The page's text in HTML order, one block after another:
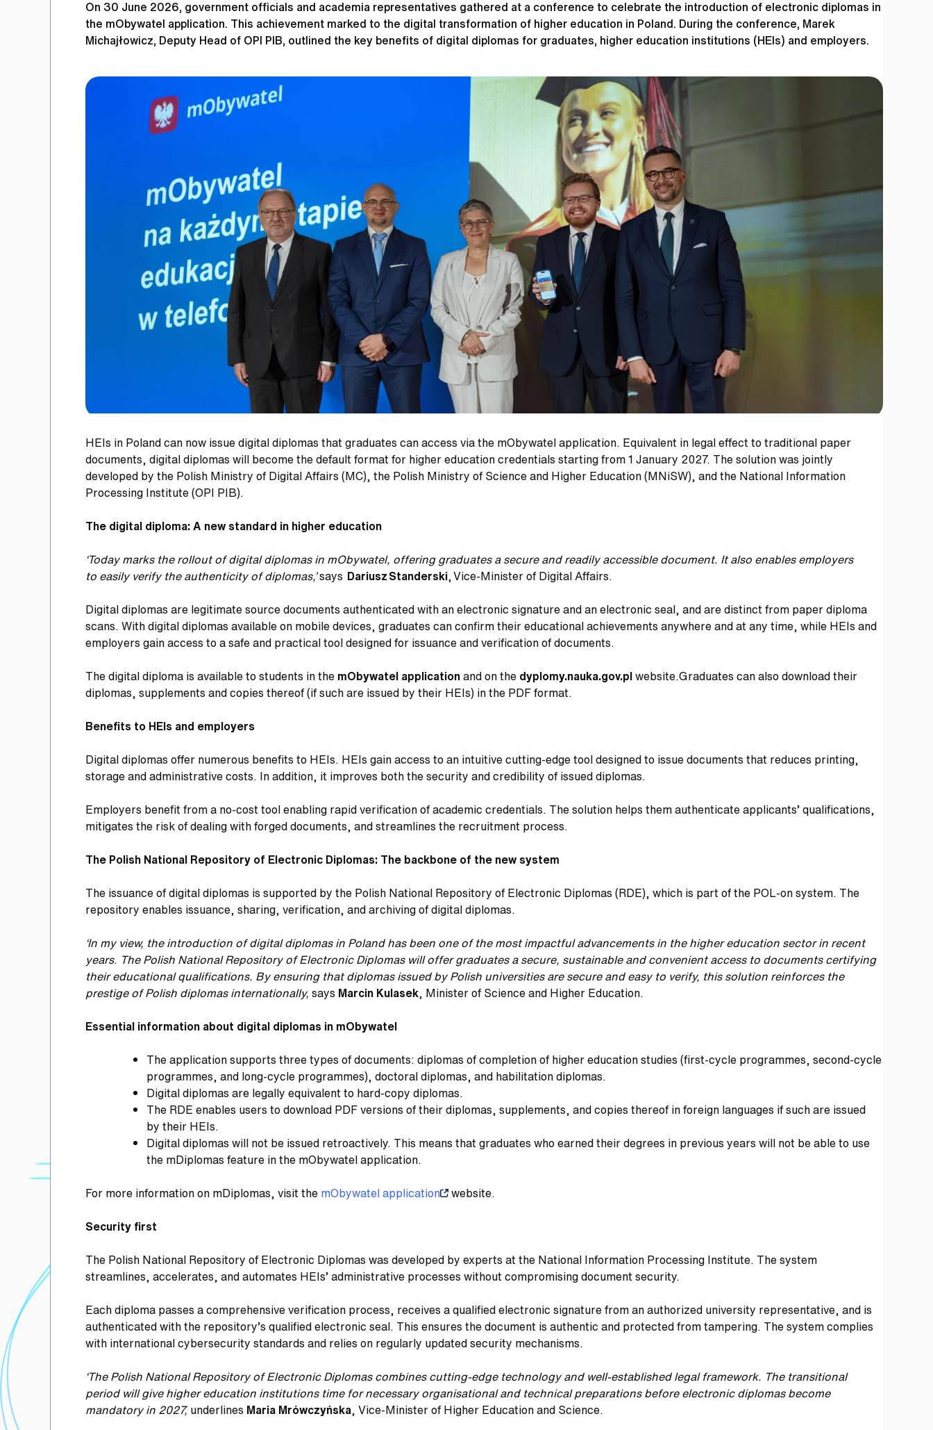
On 30 June 2026, government officials and academia representatives gathered at a conference to celebrate the introduction of electronic diplomas in
the mObywatel application. This achievement marked to the digital transformation of higher education in Poland. During the conference, Marek
Michajłowicz, Deputy Head of OPI PIB, outlined the key benefits of digital diplomas for graduates, higher education institutions (HEIs) and employers.
HEIs in Poland can now issue digital diplomas that graduates can access via the mObywatel application. Equivalent in legal effect to traditional paper
documents, digital diplomas will become the default format for higher education credentials starting from 1 January 2027. The solution was jointly
developed by the Polish Ministry of Digital Affairs (MC), the Polish Ministry of Science and Higher Education (MNiSW), and the National Information
Processing Institute (OPI PIB).
The digital diploma: A new standard in higher education
‘Today marks the rollout of digital diplomas in mObywatel, offering graduates a secure and readily accessible document. It also enables employers
to easily verify the authenticity of diplomas,’says Dariusz Standerski, Vice-Minister of Digital Affairs.
Digital diplomas are legitimate source documents authenticated with an electronic signature and an electronic seal, and are distinct from paper diploma
scans. With digital diplomas available on mobile devices, graduates can confirm their educational achievements anywhere and at any time, while HEIs and
employers gain access to a safe and practical tool designed for issuance and verification of documents.
The digital diploma is available to students in the mObywatel applicationand on the dyplomy.nauka.gov.plwebsite.Graduates can also download their
diplomas, supplements and copies thereof (if such are issued by their HEIs) in the PDF format.
Benefits to HEIs and employers
Digital diplomas offer numerous benefits to HEIs. HEIs gain access to an intuitive cutting-edge tool designed to issue documents that reduces printing,
storage and administrative costs. In addition, it improves both the security and credibility of issued diplomas.
Employers benefit from a no-cost tool enabling rapid verification of academic credentials. The solution helps them authenticate applicants’ qualifications,
mitigates the risk of dealing with forged documents, and streamlines the recruitment process.
The Polish National Repository of Electronic Diplomas: The backbone of the new system
The issuance of digital diplomas is supported by the Polish National Repository of Electronic Diplomas (RDE), which is part of the POL-on system. The
repository enables issuance, sharing, verification, and archiving of digital diplomas.
‘In my view, the introduction of digital diplomas in Poland has been one of the most impactful advancements in the higher education sector in recent
years. The Polish National Repository of Electronic Diplomas will offer graduates a secure, sustainable and convenient access to documents certifying
their educational qualifications. By ensuring that diplomas issued by Polish universities are secure and easy to verify, this solution reinforces the
prestige of Polish diplomas internationally, says Marcin Kulasek, Minister of Science and Higher Education.
Essential information about digital diplomas in mObywatel
The application supports three types of documents: diplomas of completion of higher education studies (first-cycle programmes, second-cycle
programmes, and long-cycle programmes), doctoral diplomas, and habilitation diplomas.
Digital diplomas are legally equivalent to hard-copy diplomas.
The RDE enables users to download PDF versions of their diplomas, supplements, and copies thereof in foreign languages if such are issued
by their HEIs.
Digital diplomas will not be issued retroactively. This means that graduates who earned their degrees in previous years will not be able to use
the mDiplomas feature in the mObywatel application.
For more information on mDiplomas, visit the mObywatel application
website.
Security first
The Polish National Repository of Electronic Diplomas was developed by experts at the National Information Processing Institute. The system
streamlines, accelerates, and automates HEIs’ administrative processes without compromising document security.
Each diploma passes a comprehensive verification process, receives a qualified electronic signature from an authorized university representative, and is
authenticated with the repository’s qualified electronic seal. This ensures the document is authentic and protected from tampering. The system complies
with international cybersecurity standards and relies on regularly updated security mechanisms.
‘The Polish National Repository of Electronic Diplomas combines cutting-edge technology and well-established legal framework. The transitional
period will give higher education institutions time for necessary organisational and technical preparations before electronic diplomas become
mandatory in 2027, underlines Maria Mrówczyńska, Vice-Minister of Higher Education and Science.